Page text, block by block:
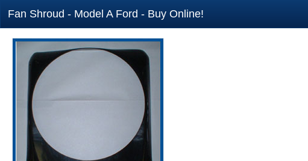
Fan Shroud - Model A Ford - Buy Online!